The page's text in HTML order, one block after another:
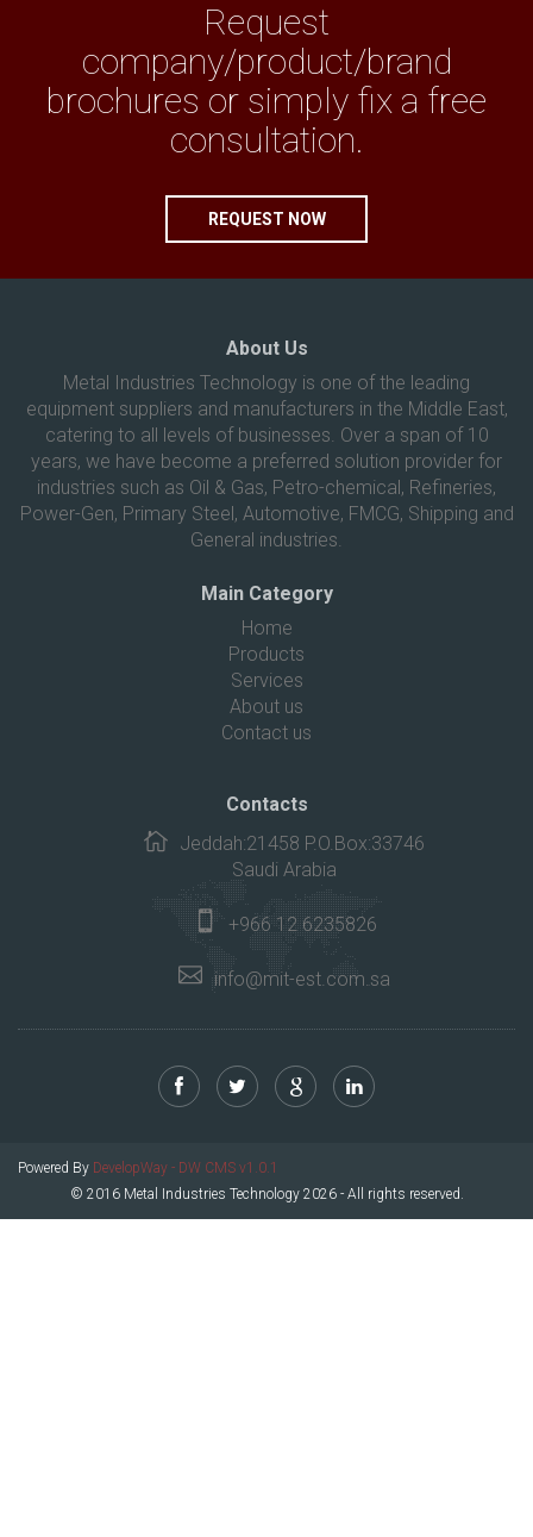
Request
company/product/brand
brochures or simply fix a free
consultation.
REQUEST NOW
About Us
Metal Industries Technology is one of the leading
equipment suppliers and manufacturers in the Middle East,
catering to all levels of businesses. Over a span of 10
years, we have become a preferred solution provider for
industries such as Oil & Gas, Petro-chemical, Refineries,
Power-Gen, Primary Steel, Automotive, FMCG, Shipping and
General industries.
Main Category
Home
Products
Services
About us
Contact us
Contacts
Jeddah:21458 P.O.Box:33746
Saudi Arabia
+966 12 6235826
info@mit-est.com.sa
Powered By DevelopWay - DW CMS v1.0.1
© 2016 Metal Industries Technology 2026 - All rights reserved.